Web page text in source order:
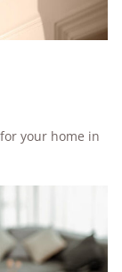
your home in